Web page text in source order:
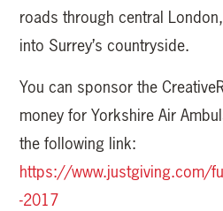
roads through central
into Surrey’s countryside.
You can sponsor the
money for Yorkshire Air
the following link:
https://www.justgiving.com/
-2017